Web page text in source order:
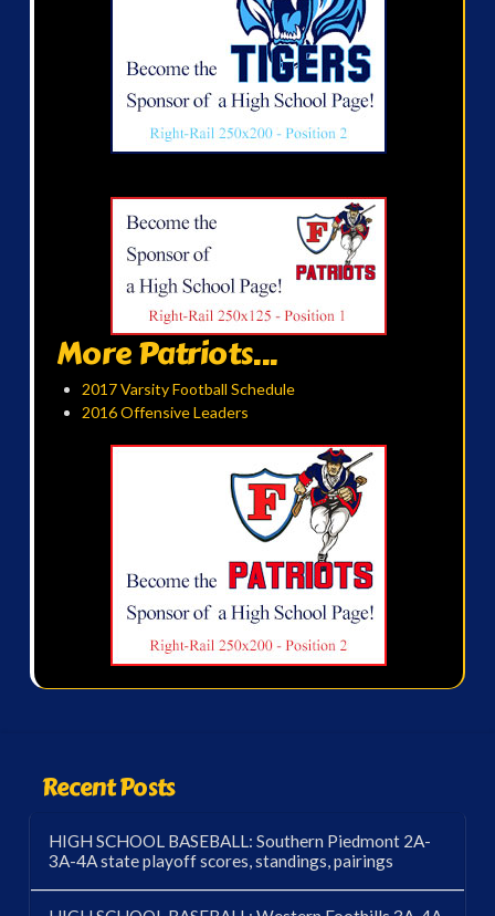
More Patriots...
2017 Varsity Football Schedule
2016 Offensive Leaders
Recent Posts
HIGH SCHOOL BASEBALL: Southern Piedmont 2A-
3A-4A state playoff scores, standings, pairings